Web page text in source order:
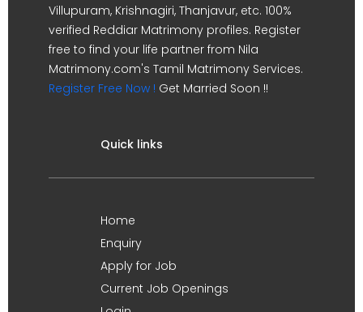
Villupuram, Krishnagiri, Thanjavur, etc. 100%
verified Reddiar Matrimony profiles. Register
free to find your life partner from Nila
Matrimony.com's Tamil Matrimony Services.
Register Free Now ! Get Married Soon !!
Quick links
Home
Enquiry
Apply for Job
Current Job Openings